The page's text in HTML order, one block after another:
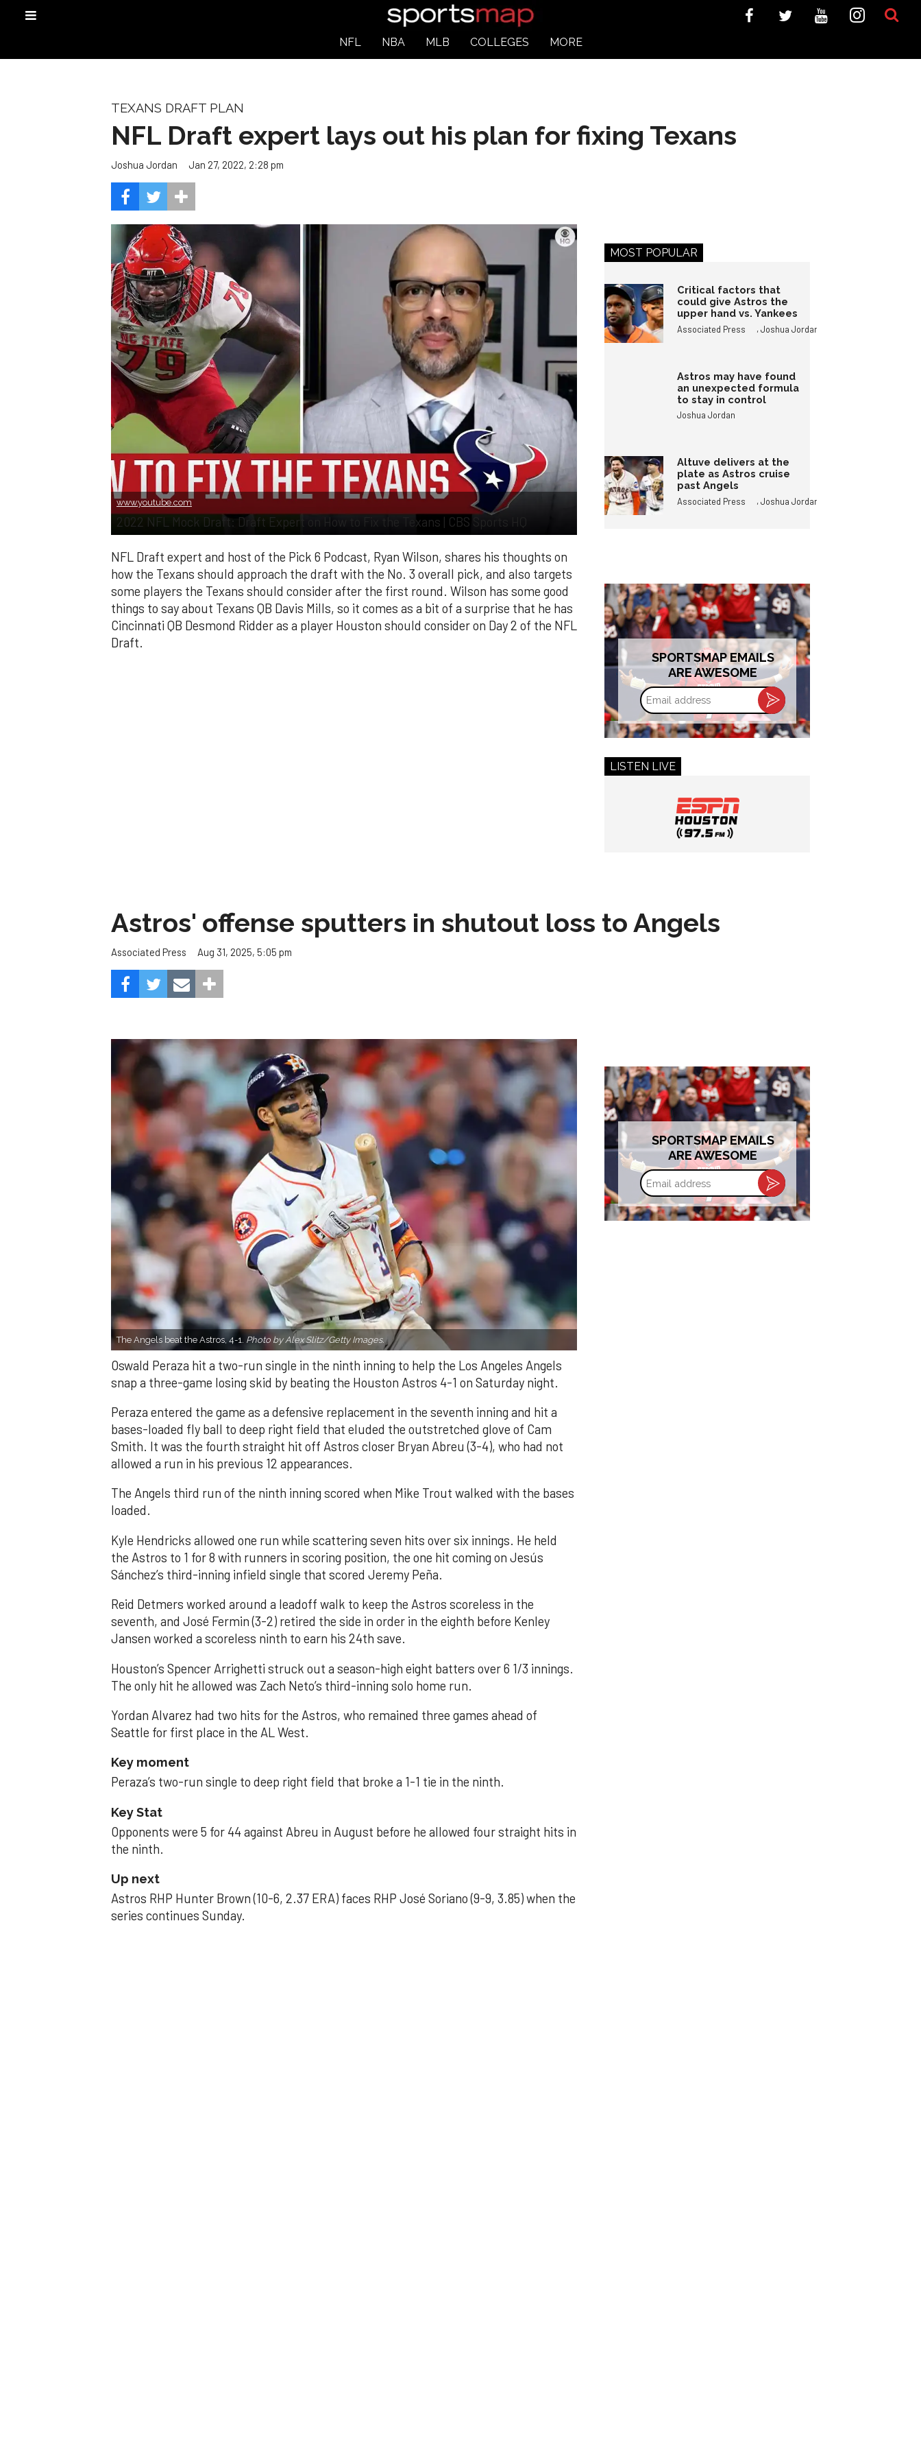
NFL NBA MLB COLLEGES MORE
TEXANS DRAFT PLAN
NFL Draft expert lays out his plan for fixing Texans
Joshua Jordan Jan 27, 2022, 2:28 pm
www.youtube.com
2022 NFL Mock Draft: Draft Expert on How to Fix the Texans | CBS Sports HQ
NFL Draft expert and host of the Pick 6 Podcast, Ryan Wilson, shares his thoughts on
how the Texans should approach the draft with the No. 3 overall pick, and also targets
some players the Texans should consider after the first round. Wilson has some good
things to say about Texans QB Davis Mills, so it comes as a bit of a surprise that he has
Cincinnati QB Desmond Ridder as a player Houston should consider on Day 2 of the NFL
Draft.
MOST POPULAR
Critical factors that
could give Astros the
upper hand vs. Yankees
Associated Press ,Joshua Jordan
Astros may have found
an unexpected formula
to stay in control
Joshua Jordan
Altuve delivers at the
plate as Astros cruise
past Angels
Associated Press ,Joshua Jordan
SPORTSMAP EMAILS
ARE AWESOME
Email
address
LISTEN LIVE
Astros' offense sputters in shutout loss to Angels
Associated Press Aug 31, 2025, 5:05 pm
The Angels beat the Astros, 4-1. Photo by Alex Slitz/Getty Images.
Oswald Peraza hit a two-run single in the ninth inning to help the Los Angeles Angels
snap a three-game losing skid by beating the Houston Astros 4-1 on Saturday night.
Peraza entered the game as a defensive replacement in the seventh inning and hit a
bases-loaded fly ball to deep right field that eluded the outstretched glove of Cam
Smith. It was the fourth straight hit off Astros closer Bryan Abreu (3-4), who had not
allowed a run in his previous 12 appearances.
The Angels third run of the ninth inning scored when Mike Trout walked with the bases
loaded.
Kyle Hendricks allowed one run while scattering seven hits over six innings. He held
the Astros to 1 for 8 with runners in scoring position, the one hit coming on Jesús
Sánchez’s third-inning infield single that scored Jeremy Peña.
Reid Detmers worked around a leadoff walk to keep the Astros scoreless in the
seventh, and José Fermin (3-2) retired the side in order in the eighth before Kenley
Jansen worked a scoreless ninth to earn his 24th save.
Houston’s Spencer Arrighetti struck out a season-high eight batters over 6 1/3 innings.
The only hit he allowed was Zach Neto’s third-inning solo home run.
Yordan Alvarez had two hits for the Astros, who remained three games ahead of
Seattle for first place in the AL West.
Key moment
Peraza’s two-run single to deep right field that broke a 1-1 tie in the ninth.
Key Stat
Opponents were 5 for 44 against Abreu in August before he allowed four straight hits in
the ninth.
Up next
Astros RHP Hunter Brown (10-6, 2.37 ERA) faces RHP José Soriano (9-9, 3.85) when the
series continues Sunday.
SPORTSMAP EMAILS
ARE AWESOME
Email
address